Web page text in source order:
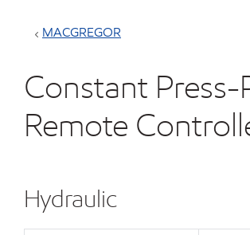
MACGREGOR
Constant Press-
Remote
Hydraulic